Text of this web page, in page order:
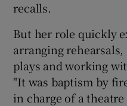
recalls.
But her role quickly
arranging
plays and working
"It was baptism by
in charge of a